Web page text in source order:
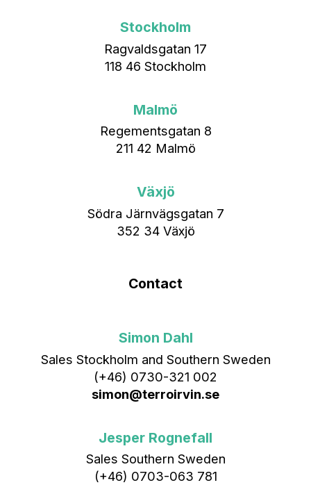
Stockholm
Ragvaldsgatan 17
118 46 Stockholm
Malmö
Regementsgatan 8
211 42 Malmö
Växjö
Södra Järnvägsgatan 7
352 34 Växjö
Contact
Simon Dahl
Sales Stockholm and Southern Sweden
(+46) 0730-321 002
simon@terroirvin.se
Jesper Rognefall
Sales Southern Sweden
(+46) 0703-063 781